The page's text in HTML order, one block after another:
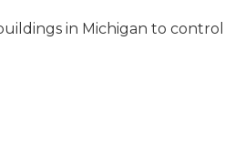
in Michigan to